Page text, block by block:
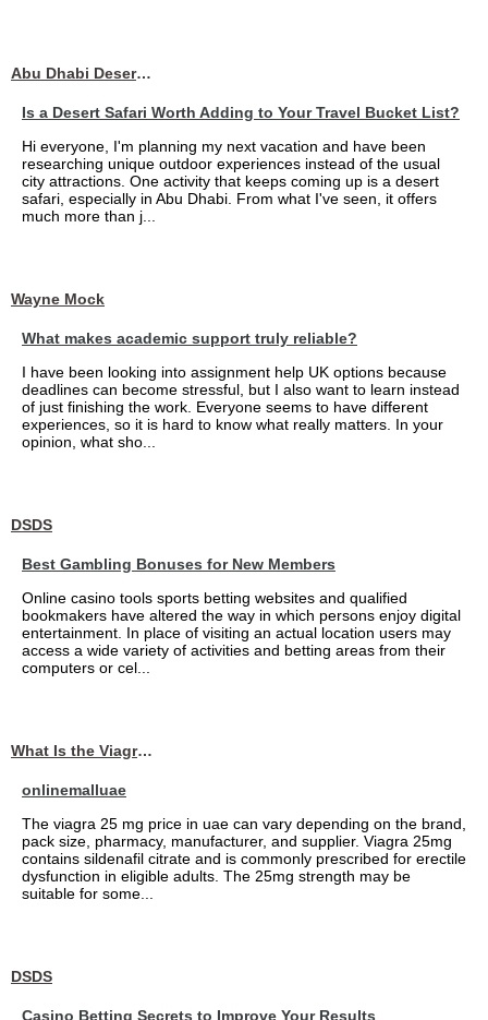
Abu Dhabi Desert Safari
Is a Desert Safari Worth Adding to Your Travel Bucket List?
Hi everyone, I'm planning my next vacation and have been
researching unique outdoor experiences instead of the usual
city attractions. One activity that keeps coming up is a desert
safari, especially in Abu Dhabi. From what I've seen, it offers
much more than j...
Wayne Mock
What makes academic support truly reliable?
I have been looking into assignment help UK options because
deadlines can become stressful, but I also want to learn instead
of just finishing the work. Everyone seems to have different
experiences, so it is hard to know what really matters. In your
opinion, what sho...
DSDS
Best Gambling Bonuses for New Members
Online casino tools sports betting websites and qualified
bookmakers have altered the way in which persons enjoy digital
entertainment. In place of visiting an actual location users may
access a wide variety of activities and betting areas from their
computers or cel...
What Is the Viagra 25mg Price in UAE?
onlinemalluae
The viagra 25 mg price in uae can vary depending on the brand,
pack size, pharmacy, manufacturer, and supplier. Viagra 25mg
contains sildenafil citrate and is commonly prescribed for erectile
dysfunction in eligible adults. The 25mg strength may be
suitable for some...
DSDS
Casino Betting Secrets to Improve Your Results